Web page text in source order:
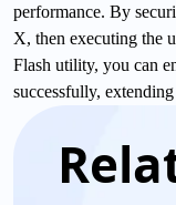
performance. By
X, then executing the
Flash utility, you can
successfully,